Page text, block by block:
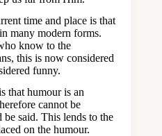
time and place is that
many modern forms.
know to the
this is now considered
funny.
that humour is an
cannot be
be said. This lends to the
on the humour.